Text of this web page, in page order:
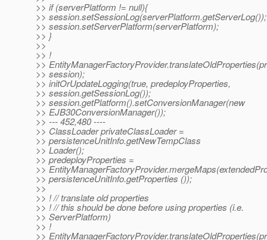
>> if (serverPlatform != null){
>> session.setSessionLog(serverPlatform.getServerLog());
>> session.setServerPlatform(serverPlatform);
>> }
>>
>> !
>>
>> session);
>> initOrUpdateLogging(true, predeployProperties,
>> session.getSessionLog());
>> session.getPlatform().setConversionManager(new
>> EJB30ConversionManager());
>> --- 452,480 ----
>> ClassLoader privateClassLoader =
>> persistenceUnitInfo.getNewTempClass
>> Loader();
>> predeployProperties =
>>
>> persistenceUnitInfo.getProperties ());
>>
>> ! // translate old properties
>> ! // this should be done before using properties (i.e.
>> ServerPlatform)
>> !
>>